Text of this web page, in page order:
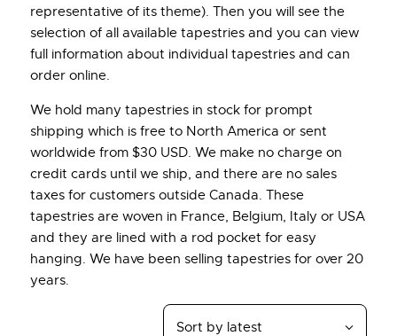
representative of its theme). Then you will see the
selection of all available tapestries and you can view
full information about individual tapestries and can
order online.
We hold many tapestries in stock for prompt
shipping which is free to North America or sent
worldwide from $30 USD. We make no charge on
credit cards until we ship, and there are no sales
taxes for customers outside Canada. These
tapestries are woven in France, Belgium, Italy or USA
and they are lined with a rod pocket for easy
hanging. We have been selling tapestries for over 20
years.